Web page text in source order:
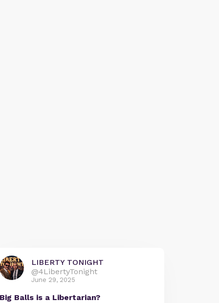
LIBERTY TONIGHT
@4LibertyTonight
June 29, 2025
Big Balls is a Libertarian?